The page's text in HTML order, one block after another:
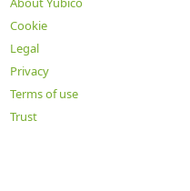
Cookie
Legal
Privacy
Terms of use
Trust